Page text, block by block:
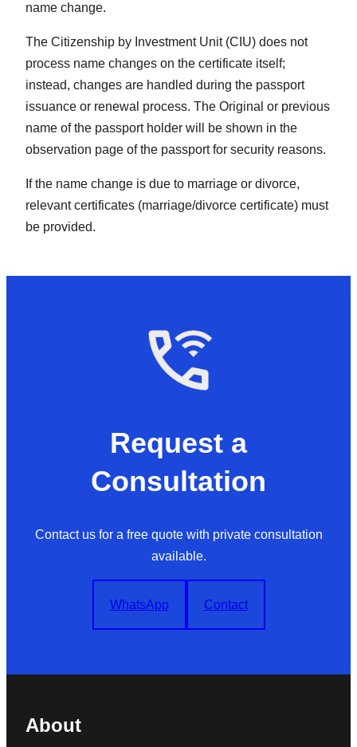
name change.
The Citizenship by Investment Unit (CIU) does not
process name changes on the certificate itself;
instead, changes are handled during the passport
issuance or renewal process. The Original or previous
name of the passport holder will be shown in the
observation page of the passport for security reasons.
If the name change is due to marriage or divorce,
relevant certificates (marriage/divorce certificate) must
be provided.
Request a
Consultation
Contact us for a free quote with private consultation
available.
WhatsApp Contact
About